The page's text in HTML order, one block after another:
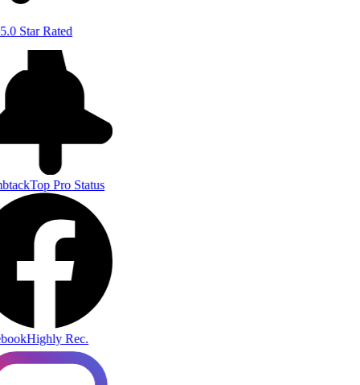
Star Rated
Top Pro Status
Highly Rec.